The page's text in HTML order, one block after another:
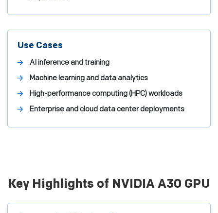
Use Cases
AI inference and training
Machine learning and data analytics
High-performance computing (HPC) workloads
Enterprise and cloud data center deployments
Key Highlights of NVIDIA A30 GPU